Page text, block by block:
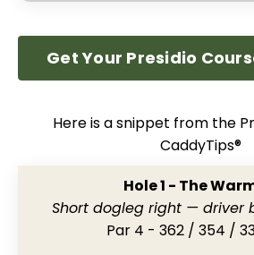
Get Your Presidio
Here is a snippet from the
CaddyTips®
Hole 1 - The
Short dogleg right — driver
Par 4 - 362 / 354 /